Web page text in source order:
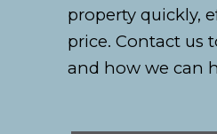
property quickly,
price. Contact us
and how we can